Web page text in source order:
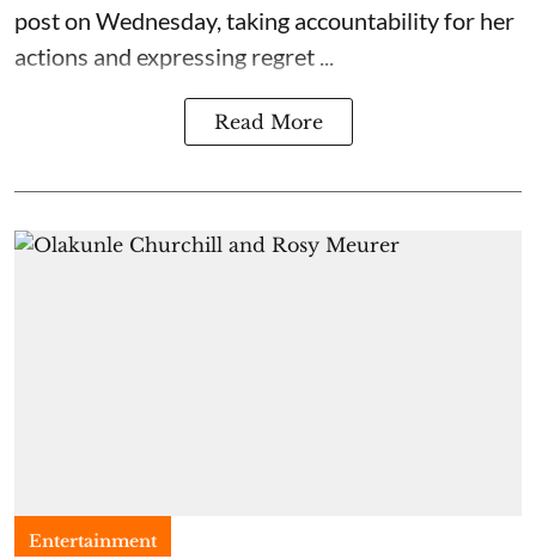
post on Wednesday, taking accountability for her
actions and expressing regret ...
Read More
Entertainment